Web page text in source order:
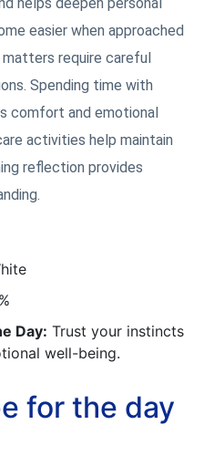
easier when approached
matters require careful
Spending time with
comfort and emotional
activities help maintain
reflection provides
Day: Trust your instincts
well-being.
for the day